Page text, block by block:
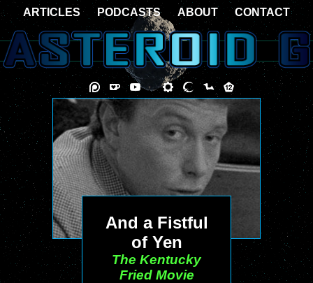
And a Fistful
of Yen
The Kentucky
Fried Movie
ARTICLES PODCASTS ABOUT CONTACT